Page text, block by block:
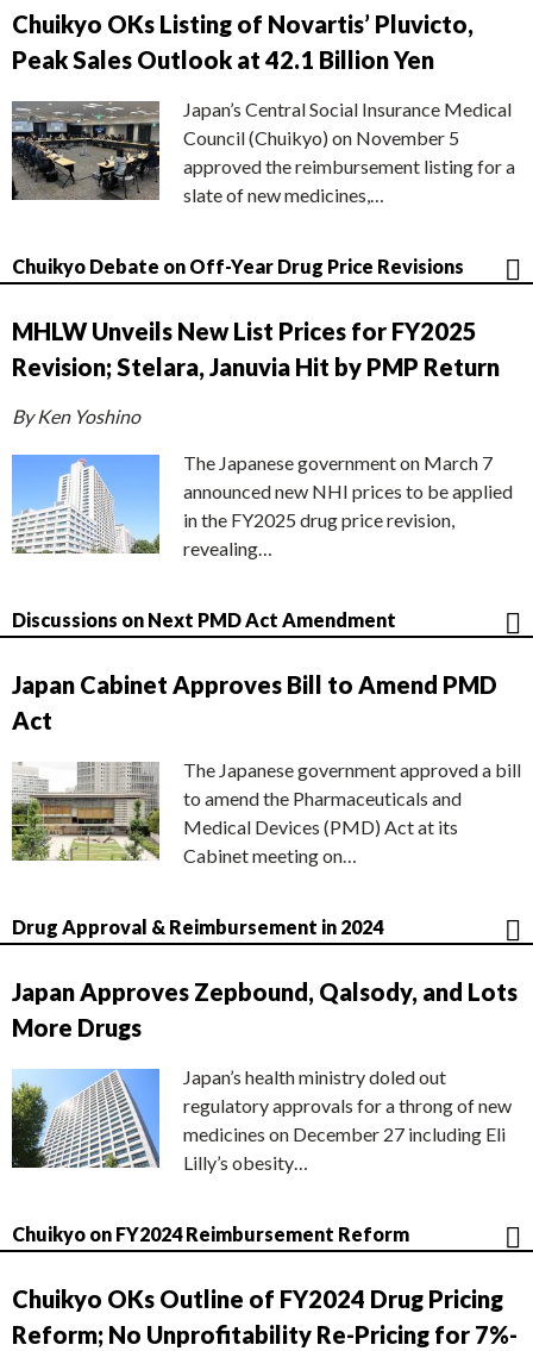
Chuikyo OKs Listing of Novartis’ Pluvicto,
Peak Sales Outlook at 42.1 Billion Yen
Japan’s Central Social Insurance Medical
Council (Chuikyo) on November 5
approved the reimbursement listing for a
slate of new medicines,…
Chuikyo Debate on Off-Year Drug Price Revisions
MHLW Unveils New List Prices for FY2025
Revision; Stelara, Januvia Hit by PMP Return
By Ken Yoshino
The Japanese government on March 7
announced new NHI prices to be applied
in the FY2025 drug price revision,
revealing…
Discussions on Next PMD Act Amendment
Japan Cabinet Approves Bill to Amend PMD
Act
The Japanese government approved a bill
to amend the Pharmaceuticals and
Medical Devices (PMD) Act at its
Cabinet meeting on…
Drug Approval & Reimbursement in 2024
Japan Approves Zepbound, Qalsody, and Lots
More Drugs
Japan’s health ministry doled out
regulatory approvals for a throng of new
medicines on December 27 including Eli
Lilly’s obesity…
Chuikyo on FY2024 Reimbursement Reform
Chuikyo OKs Outline of FY2024 Drug Pricing
Reform; No Unprofitability Re-Pricing for 7%-